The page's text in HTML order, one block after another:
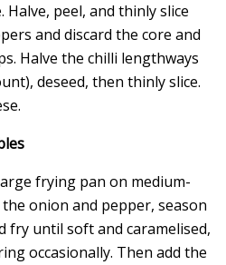
peel, and thinly slice
and discard the core and
Halve the chilli lengthways
deseed, then thinly slice.
frying pan on medium-
onion and pepper, season
fry until soft and caramelised,
occasionally. Then add the